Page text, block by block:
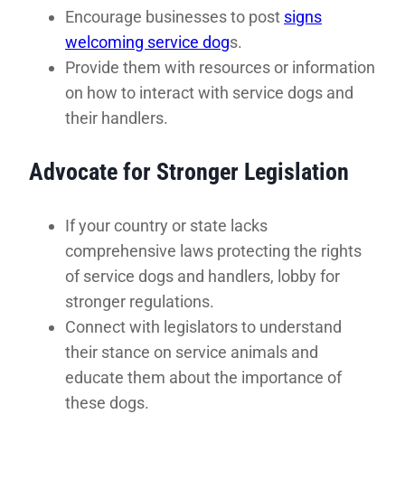
Encourage businesses to post signs
welcoming service dogs.
Provide them with resources or information
on how to interact with service dogs and
their handlers.
Advocate for Stronger Legislation
If your country or state lacks
comprehensive laws protecting the rights
of service dogs and handlers, lobby for
stronger regulations.
Connect with legislators to understand
their stance on service animals and
educate them about the importance of
these dogs.